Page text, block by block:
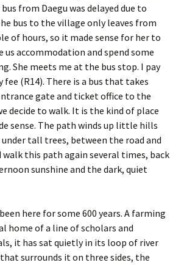
from Daegu was delayed due to
bus to the village only leaves from
of hours, so it made sense for her to
us accommodation and spend some
She meets me at the bus stop. I pay
fee (R14). There is a bus that takes
gate and ticket office to the
decide to walk. It is the kind of place
sense. The path winds up little hills
under tall trees, between the road and
walk this path again several times, back
sunshine and the dark, quiet
here for some 600 years. A farming
home of a line of scholars and
it has sat quietly in its loop of river
surrounds it on three sides, the